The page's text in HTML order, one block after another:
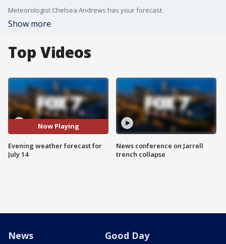
Meteorologist Chelsea Andrews has your forecast.
Show more
Top Videos
Now Playing
Evening weather forecast for
July 14
News conference on Jarrell
trench collapse
News Good Day